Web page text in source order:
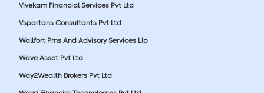
Vivekam Financial Services Pvt Ltd
Vspartans Consultants Pvt Ltd
Wallfort Pms And Advisory Services Llp
Wave Asset Pvt Ltd
Way2Wealth Brokers Pvt Ltd